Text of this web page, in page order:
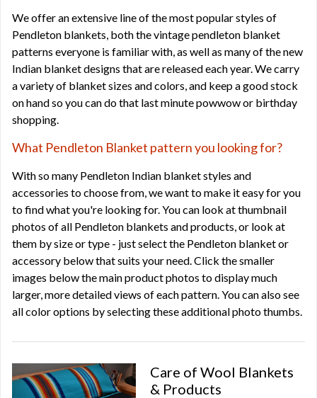
We offer an extensive line of the most popular styles of
Pendleton blankets, both the vintage pendleton blanket
patterns everyone is familiar with, as well as many of the new
Indian blanket designs that are released each year. We carry
a variety of blanket sizes and colors, and keep a good stock
on hand so you can do that last minute powwow or birthday
shopping.
What Pendleton Blanket pattern you looking for?
With so many Pendleton Indian blanket styles and
accessories to choose from, we want to make it easy for you
to find what you're looking for. You can look at thumbnail
photos of all Pendleton blankets and products, or look at
them by size or type - just select the Pendleton blanket or
accessory below that suits your need. Click the smaller
images below the main product photos to display much
larger, more detailed views of each pattern. You can also see
all color options by selecting these additional photo thumbs.
Care of Wool Blankets
& Products